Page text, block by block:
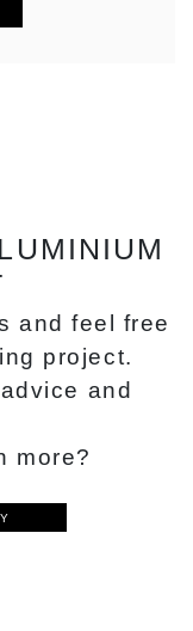
and feel free
project.
and
more?